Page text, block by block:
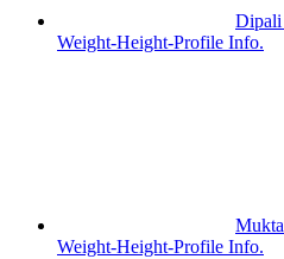
Dipali
Weight-Height-Profile Info.
Weight-Height-Profile Info.